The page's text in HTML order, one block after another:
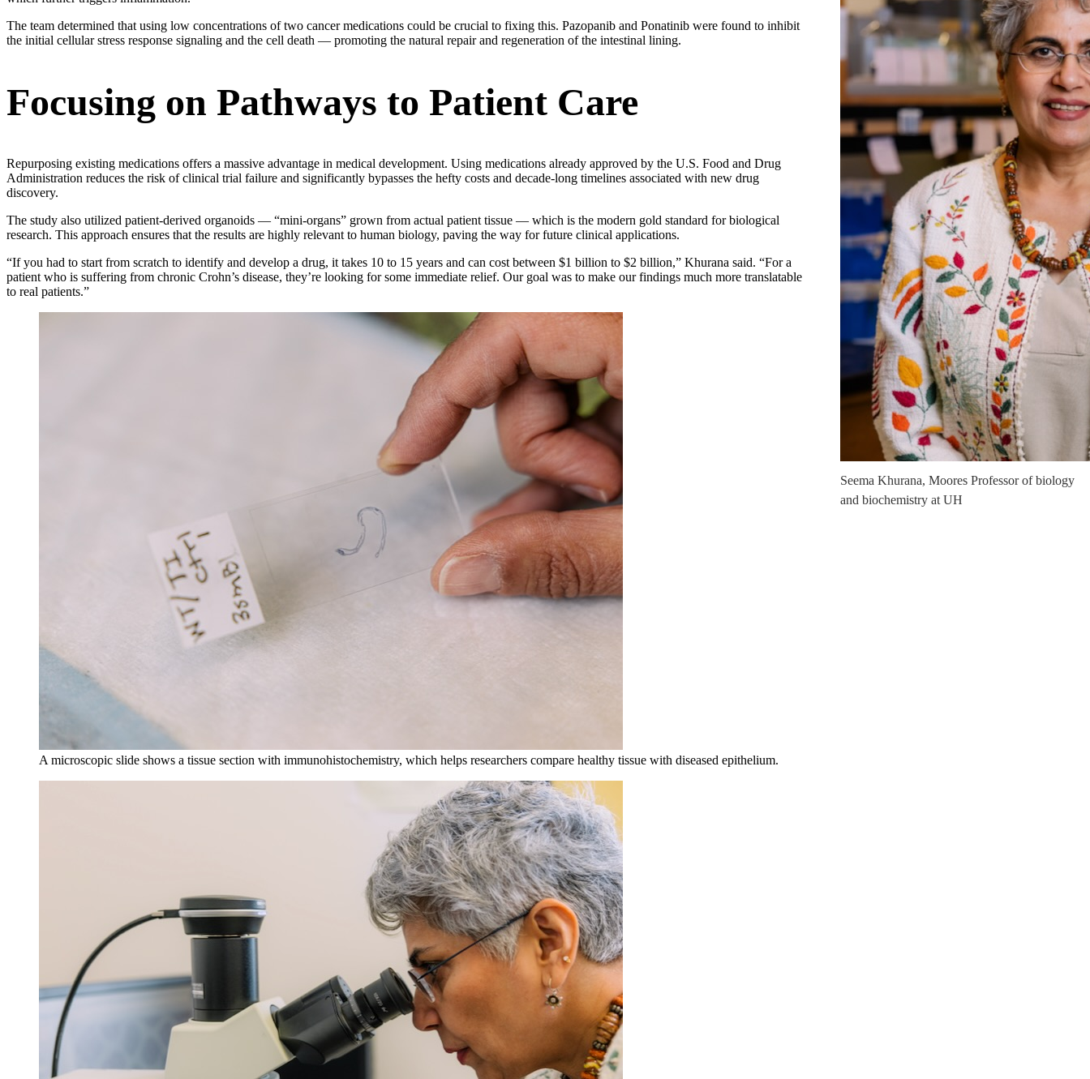
Seema Khurana, Moores Professor of biology
and biochemistry at UH
The team determined that using low concentrations of two cancer medications could be crucial to fixing this. Pazopanib and Ponatinib were found to inhibit
the initial cellular stress response signaling and the cell death — promoting the natural repair and regeneration of the intestinal lining.
Focusing on Pathways to Patient Care
Repurposing existing medications offers a massive advantage in medical development. Using medications already approved by the U.S. Food and Drug
Administration reduces the risk of clinical trial failure and significantly bypasses the hefty costs and decade-long timelines associated with new drug
discovery.
The study also utilized patient-derived organoids — “mini-organs” grown from actual patient tissue — which is the modern gold standard for biological
research. This approach ensures that the results are highly relevant to human biology, paving the way for future clinical applications.
“If you had to start from scratch to identify and develop a drug, it takes 10 to 15 years and can cost between $1 billion to $2 billion,” Khurana said. “For a
patient who is suffering from chronic Crohn’s disease, they’re looking for some immediate relief. Our goal was to make our findings much more translatable
to real patients.”
A microscopic slide shows a tissue section with immunohistochemistry, which helps researchers compare healthy tissue with diseased epithelium.